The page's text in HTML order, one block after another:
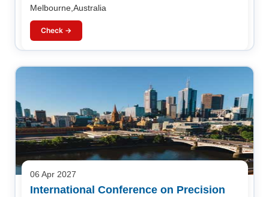
Melbourne,Australia
Check →
06 Apr 2027
International Conference on Precision